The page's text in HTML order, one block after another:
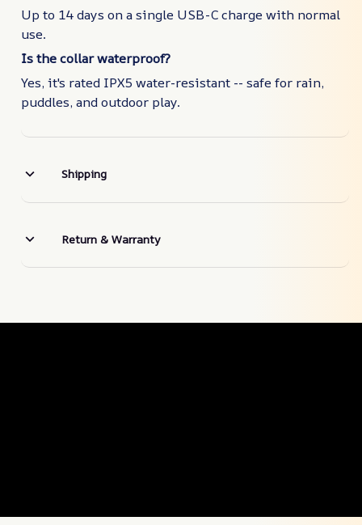
Up to 14 days on a single USB-C charge with normal
use.
Is the collar waterproof?
Yes, it's rated IPX5 water-resistant -- safe for rain,
puddles, and outdoor play.
Shipping
Return & Warranty